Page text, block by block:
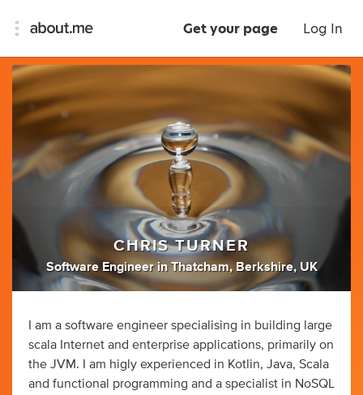
Get your page Log In
CHRIS TURNER
Software Engineer in Thatcham, Berkshire, UK
I am a software engineer specialising in building large
scala Internet and enterprise applications, primarily on
the JVM. I am higly experienced in Kotlin, Java, Scala
and functional programming and a specialist in NoSQL